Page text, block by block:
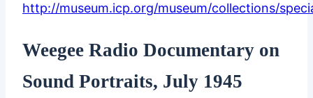
http://museum.icp.org/museum/collections/
Weegee Radio Documentary on
Sound Portraits, July 1945